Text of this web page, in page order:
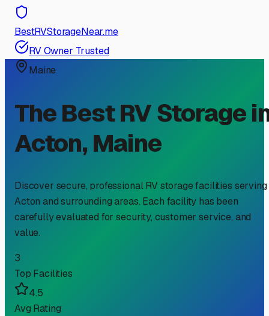
BestRVStorageNear.me
RV Owner Trusted
Maine
The Best RV Storage
Acton, Maine
Discover secure, professional RV storage facilities serving
Acton and surrounding areas. Each facility has been
carefully evaluated for security, customer service, and
value.
3
Top Facilities
4.5
Avg Rating